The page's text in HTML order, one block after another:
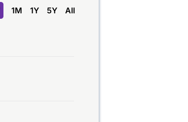
1M 1Y 5Y All